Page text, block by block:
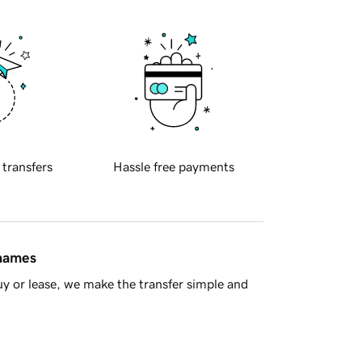
transfers Hassle free payments
or lease, we make the transfer simple and